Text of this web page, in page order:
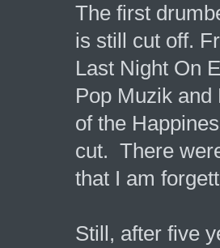
The first
is still cut off.
Last Night On
Pop Muzik
of the
cut. There
that I am
Still, after five